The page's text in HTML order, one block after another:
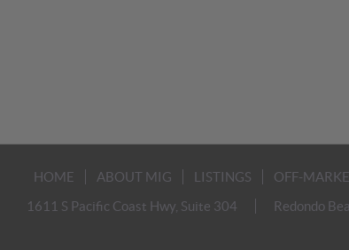
HOME ABOUT MIG LISTINGS OFF-
1611 S Pacific Coast Hwy, Suite 304
Redondo